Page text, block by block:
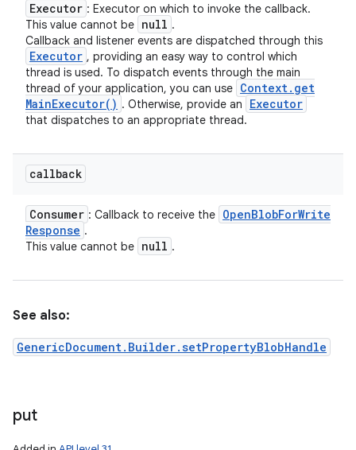
Executor : Executor on which to invoke the callback.
This value cannot be null .
Callback and listener events are dispatched through this
Executor , providing an easy way to control which
thread is used. To dispatch events through the main
thread of your application, you can use Context. get
MainExecutor( ) . Otherwise, provide an Executor
that dispatches to an appropriate thread.
callback
Consumer : Callback to receive the OpenBlobForWrite
Response .
This value cannot be null .
See also:
GenericDocument.Builder.setPropertyBlobHandle
put